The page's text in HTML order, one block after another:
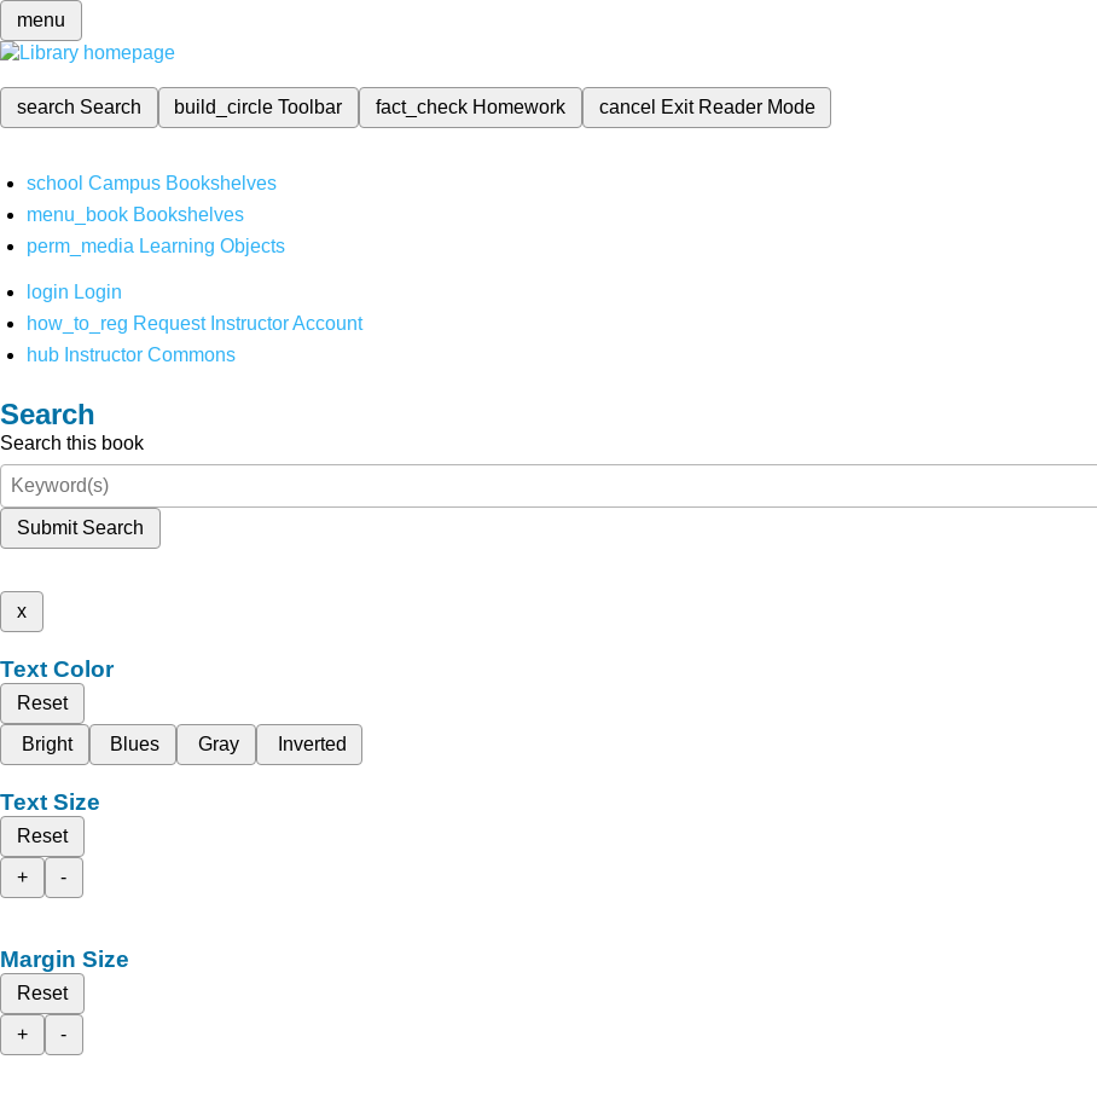
menu
search Search build_circleToolbar fact_check Homework cancel Exit Reader Mode
school Campus Bookshelves
menu_book Bookshelves
perm_media Learning Objects
login Login
how_to_reg Request Instructor Account
hub Instructor Commons
Search
Search this book
Submit Search
x
Text Color
Reset
Bright
Blues Gray Inverted
Text Size
Reset
+
-
Margin Size
Reset
+
-